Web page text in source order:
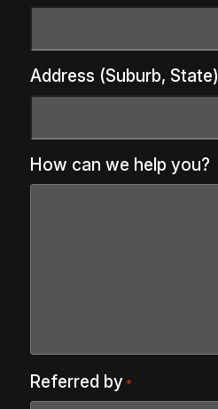
Address (Suburb, State)
How can we help you?
Referred by *